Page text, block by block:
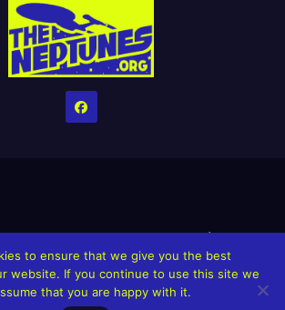
The Website stay alive!The Grindin’ Discord
The Neptunes Singles/Videos
to ensure that we give you the best
website. If you continue to use this site we
that you are happy with it.